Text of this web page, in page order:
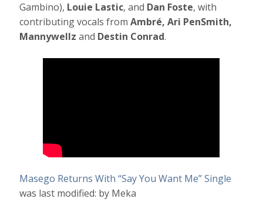
Gambino), Louie Lastic, and Dan Foste, with
contributing vocals fromAmbré, Ari PenSmith,
Mannywellz and Destin Conrad.
Masego Returns With “Say You Want Me” Single
was last modified: by Meka